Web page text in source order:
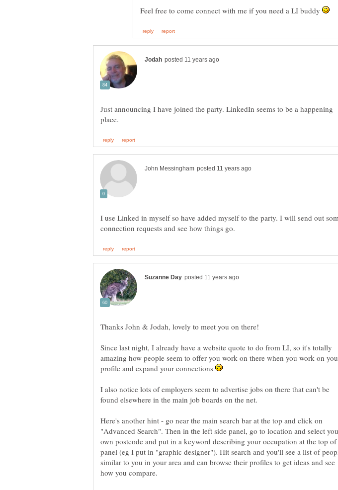
Feel free to come connect with me if you need a LI buddy
Just announcing I have joined the party. LinkedIn seems to be a happening
I use Linked in myself so have added myself to the party. I will send out
Since last night, I already have a website quote to do from LI, so it's totally
amazing how people seem to offer you work on there when you work on
profile and expand your connections
I also notice lots of employers seem to advertise jobs on there that can't be
Here's another hint - go near the main search bar at the top and click on
"Advanced Search". Then in the left side panel, go to location and select
own postcode and put in a keyword describing your occupation at the top of
panel (eg I put in "graphic designer"). Hit search and you'll see a list of
similar to you in your area and can browse their profiles to get ideas and see